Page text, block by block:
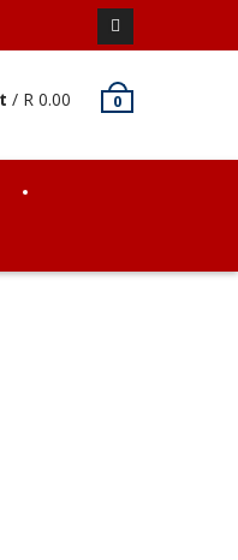
Facebook
/ R 0.00 0